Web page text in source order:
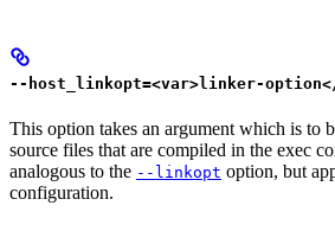
--host_linkopt=<var>linker-
This option takes an argument which is to
source files that are compiled in the exec
analogous to the --linkopt option, but
configuration.